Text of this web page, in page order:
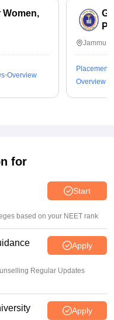
Women,
Overview
Placements
Overview
for
Start
based on your NEET rank
Apply
Regular Updates
Apply